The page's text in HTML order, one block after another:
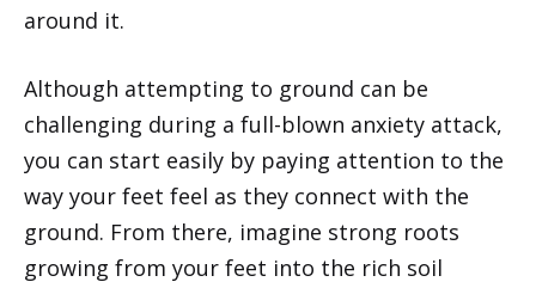
around it.
Although attempting to ground can be
challenging during a full-blown anxiety attack,
you can start easily by paying attention to the
way your feet feel as they connect with the
ground. From there, imagine strong roots
growing from your feet into the rich soil